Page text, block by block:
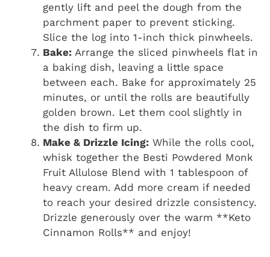
gently lift and peel the dough from the
parchment paper to prevent sticking.
Slice the log into 1-inch thick pinwheels.
Bake: Arrange the sliced pinwheels flat in
a baking dish, leaving a little space
between each. Bake for approximately 25
minutes, or until the rolls are beautifully
golden brown. Let them cool slightly in
the dish to firm up.
Make & Drizzle Icing: While the rolls cool,
whisk together the Besti Powdered Monk
Fruit Allulose Blend with 1 tablespoon of
heavy cream. Add more cream if needed
to reach your desired drizzle consistency.
Drizzle generously over the warm **Keto
Cinnamon Rolls** and enjoy!